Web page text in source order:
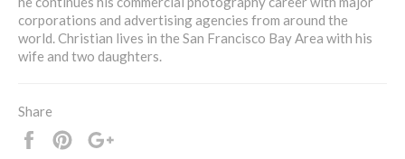
corporations and advertising agencies from around the
world. Christian lives in the San Francisco Bay Area with his
wife and two daughters.
Share
Share
Pin